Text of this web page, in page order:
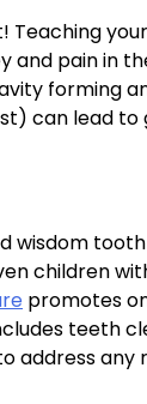
pain in
forming
can lead to
children
promotes
teeth
any